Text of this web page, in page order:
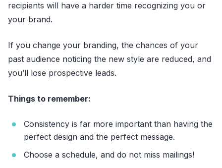
recipients will have a harder time recognizing you or
your brand.
If you change your branding, the chances of your
past audience noticing the new style are reduced, and
you’ll lose prospective leads.
Things to remember:
Consistency is far more important than having the
perfect design and the perfect message.
Choose a schedule, and do not miss mailings!